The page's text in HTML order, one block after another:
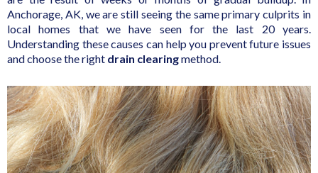
Anchorage, AK, we are still seeing the same primary culprits in
local homes that we have seen for the last 20 years.
Understanding these causes can help you prevent future issues
and choose the right drain clearingmethod.